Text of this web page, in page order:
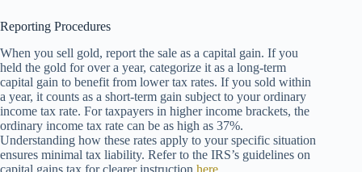
Reporting Procedures
When you sell gold, report the sale as a capital gain. If you
held the gold for over a year, categorize it as a long-term
capital gain to benefit from lower tax rates. If you sold within
a year, it counts as a short-term gain subject to your ordinary
income tax rate. For taxpayers in higher income brackets, the
ordinary income tax rate can be as high as 37%.
Understanding how these rates apply to your specific situation
ensures minimal tax liability. Refer to the IRS’s guidelines on
capital gains tax for clearer instruction here